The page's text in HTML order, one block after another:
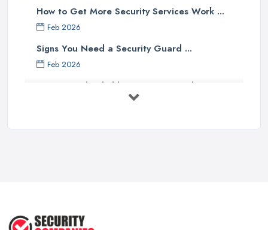
How to Get More Security Services Work ...
Feb 2026
Signs You Need a Security Guard ...
Feb 2026
How to Find Reliable Security Guards ...